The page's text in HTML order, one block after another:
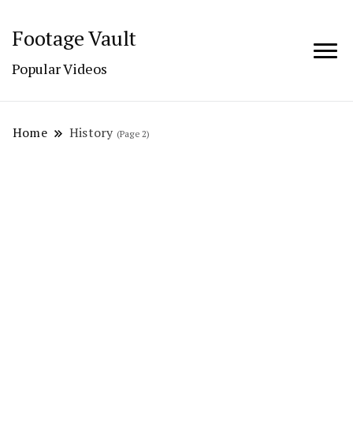
Footage Vault
Popular Videos
Home History (Page 2)